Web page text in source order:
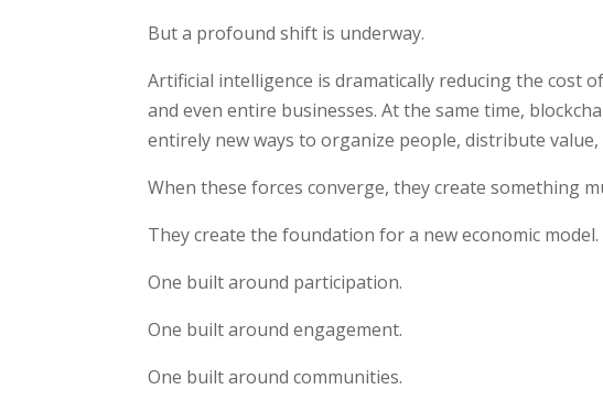
But a profound shift is underway.
Artificial intelligence is dramatically reducing the cost
and even entire businesses. At the same time,
entirely new ways to organize people, distribute
When these forces converge, they create something
They create the foundation for a new economic model.
One built around participation.
One built around engagement.
One built around communities.